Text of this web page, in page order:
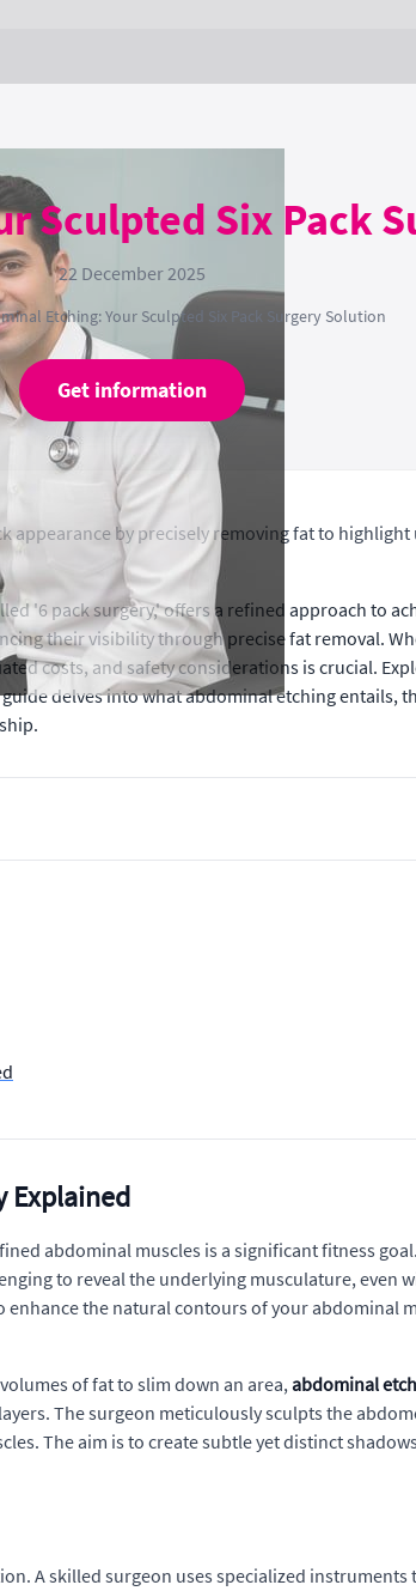
Sculpted Six Pack
22 December 2025
Etching: Your Sculpted Six Pack Surgery Solution
Get information
by precisely removing fat to
'6 pack surgery,' offers a refined approach to
their visibility through precise fat removal.
costs, and safety considerations is crucial.
delves into what abdominal etching entails,
Explained
abdominal muscles is a significant fitness
to reveal the underlying musculature, even
the natural contours of your abdominal
of fat to slim down an area,abdominal
The surgeon meticulously sculpts the
The aim is to create subtle yet distinct
A skilled surgeon uses specialized